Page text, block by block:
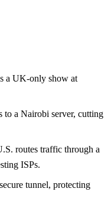
a UK‑only show at
to a Nairobi server, cutting
routes traffic through a
ISPs.
tunnel, protecting